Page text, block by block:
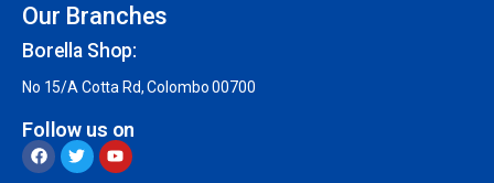
Our Branches
Borella Shop:
No 15/A Cotta Rd, Colombo 00700
Follow us on